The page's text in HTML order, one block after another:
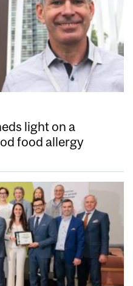
light on a
food allergy